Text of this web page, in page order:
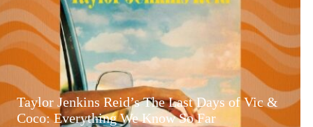
Taylor Jenkins Reid’s The Last Days of Vic &
Coco: Everything We Know So Far